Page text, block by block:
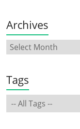
Archives
Tags